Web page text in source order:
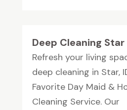
Deep Cleaning Star
Refresh your living
deep cleaning in Star,
Favorite Day Maid &
Cleaning Service. Our